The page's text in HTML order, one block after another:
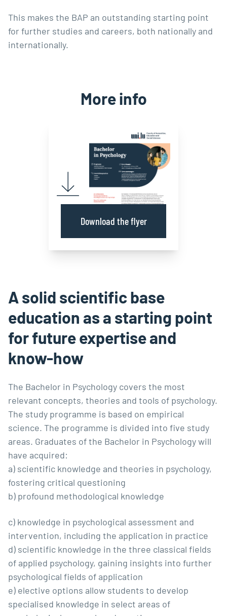
This makes the BAP an outstanding starting point
for further studies and careers, both nationally and
internationally.
More info
Download the flyer
A solid scientific base
education as a starting point
for future expertise and
know-how
The Bachelor in Psychology covers the most
relevant concepts, theories and tools of psychology.
The study programme is based on empirical
science. The programme is divided into five study
areas. Graduates of the Bachelor in Psychology will
have acquired:
a) scientific knowledge and theories in psychology,
fostering critical questioning
b) profound methodological knowledge
c) knowledge in psychological assessment and
intervention, including the application in practice
d) scientific knowledge in the three classical fields
of applied psychology, gaining insights into further
psychological fields of application
e) elective options allow students to develop
specialised knowledge in select areas of